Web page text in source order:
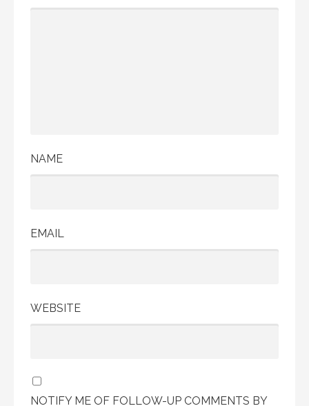
NAME
EMAIL
WEBSITE
NOTIFY ME OF FOLLOW-UP COMMENTS BY